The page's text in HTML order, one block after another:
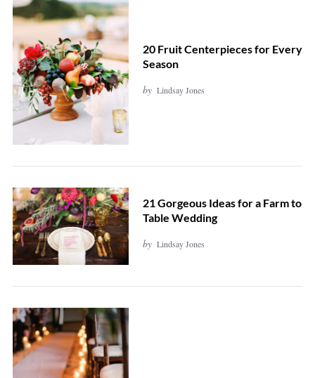
20 Fruit Centerpieces for Every
Season
by Lindsay Jones
21 Gorgeous Ideas for a Farm to
Table Wedding
by Lindsay Jones